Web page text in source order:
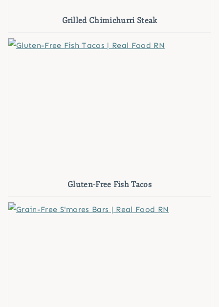
Grilled Chimichurri Steak
Gluten-Free Fish Tacos